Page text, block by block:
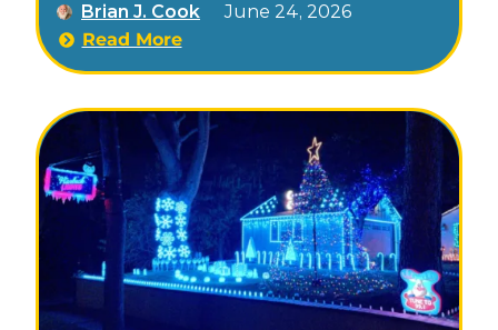
full small-town holiday season packed into a
single Saturday.
Brian J. Cook
June 24, 2026
Read More